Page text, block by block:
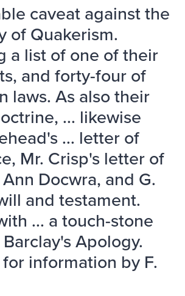
caveat against the
of Quakerism.
a list of one of their
and forty-four of
laws. As also their
... likewise
... letter of
Mr. Crisp's letter of
Docwra, and G.
and testament.
... a touch-stone
Apology.
information by F.